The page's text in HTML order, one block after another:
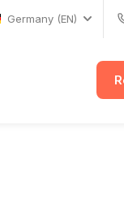
Germany (EN)